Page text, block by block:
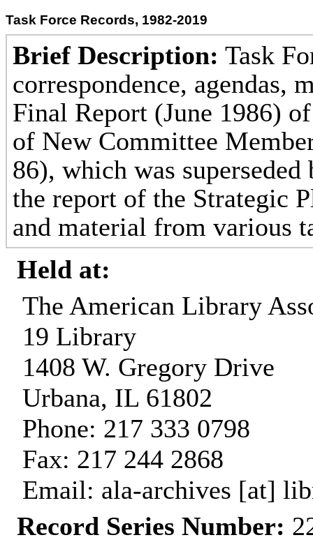
Task Force Records, 1982-2019
Brief Description: Task
correspondence, agendas,
Final Report (June 1986)
of New Committee
86), which was
the report of the Strategic
and material from various
Held at:
The American Library
19 Library
1408 W. Gregory Drive
Urbana, IL 61802
Phone: 217 333 0798
Fax: 217 244 2868
Email: ala-archives [at]
Record Series Number: